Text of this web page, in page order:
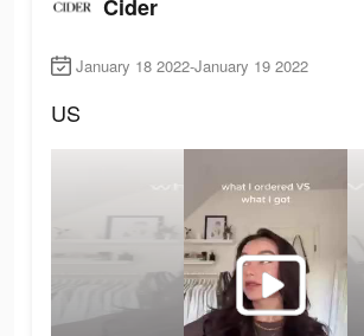
Cider
January 18 2022-January 19 2022
US